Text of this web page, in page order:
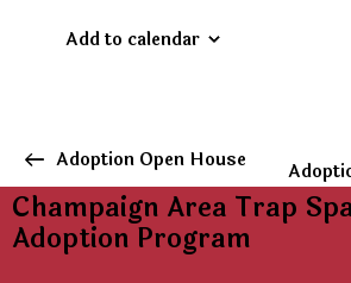
Add to calendar
E
v
e
n
Adoption Open House
Champaign Area Trap
Adoption Program